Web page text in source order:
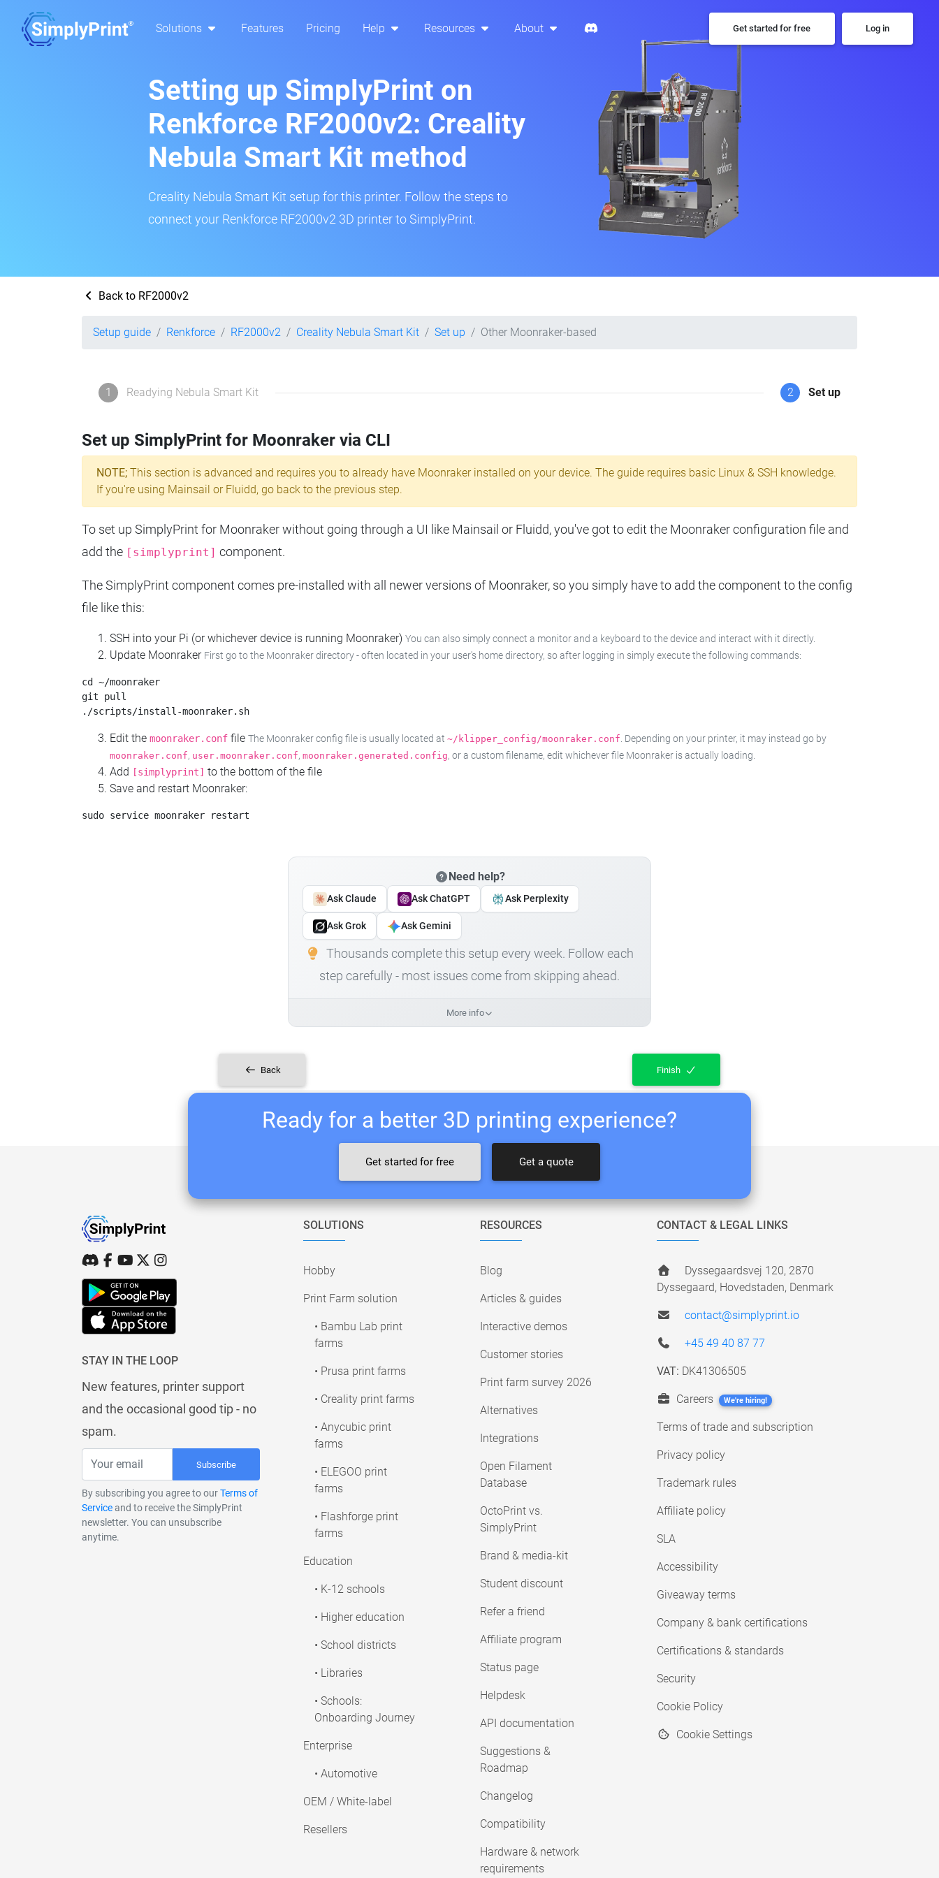
Solutions Features Pricing Help Resources About Get started for free Log in
Setting up SimplyPrint on
Renkforce RF2000v2: Creality
Nebula Smart Kit method
Creality Nebula Smart Kit setup for this printer. Follow the steps to
connect your Renkforce RF2000v2 3D printer to SimplyPrint.
Back to RF2000v2
Setup guide Renkforce RF2000v2 Creality Nebula Smart Kit Set up Other Moonraker-based
1 Readying Nebula Smart Kit 2 Set up
Set up SimplyPrint for Moonraker via CLI
NOTE; This section is advanced and requires you to already have Moonraker installed on your device. The guide requires basic Linux & SSH knowledge.
If you're using Mainsail or Fluidd, go back to the previous step.
To set up SimplyPrint for Moonraker without going through a UI like Mainsail or Fluidd, you've got to edit the Moonraker configuration file and
add the [simplyprint] component.
The SimplyPrint component comes pre-installed with all newer versions of Moonraker, so you simply have to add the component to the config
file like this:
SSH into your Pi (or whichever device is running Moonraker) You can also simply connect a monitor and a keyboard to the device and interact with it directly.
Update Moonraker First go to the Moonraker directory - often located in your user's home directory, so after logging in simply execute the following commands:
cd ~/moonraker
git pull
Edit the moonraker.conf file The Moonraker config file is usually located at ~/klipper_config/moonraker.conf. Depending on your printer, it may instead go by
moonraker.conf, user.moonraker.conf, moonraker.generated.config, or a custom filename, edit whichever file Moonraker is actually loading.
Add [simplyprint] to the bottom of the file
Save and restart Moonraker:
Need help?
Ask Claude Ask ChatGPT Ask Perplexity
Ask Grok Ask Gemini
Thousands complete this setup every week. Follow each
step carefully - most issues come from skipping ahead.
More info
Back Finish
Ready for a better 3D printing experience?
Get started for free Get a quote
STAY IN THE LOOP
New features, printer support
and the occasional good tip - no
spam.
Subscribe
By subscribing you agree to ourTerms of
Serviceand to receive the SimplyPrint
newsletter. You can unsubscribe
anytime.
SOLUTIONS
Hobby
Print Farm solution
• Bambu Lab print
farms
• Prusa print farms
• Creality print farms
• Anycubic print
farms
• ELEGOO print
farms
• Flashforge print
farms
Education
• K-12 schools
• Higher education
• School districts
• Libraries
• Schools:
Onboarding Journey
Enterprise
• Automotive
OEM / White-label
Resellers
RESOURCES
Blog
Articles & guides
Interactive demos
Customer stories
Print farm survey 2026
Alternatives
Integrations
Open Filament
Database
OctoPrint vs.
SimplyPrint
Brand & media-kit
Student discount
Refer a friend
Affiliate program
Status page
Helpdesk
API documentation
Suggestions &
Roadmap
Changelog
Compatibility
Hardware & network
requirements
CONTACT & LEGAL LINKS
Dyssegaardsvej 120, 2870
Dyssegaard, Hovedstaden, Denmark
contact@simplyprint.io
+45 49 40 87 77
VAT: DK41306505
Careers We're hiring!
Terms of trade and subscription
Privacy policy
Trademark rules
Affiliate policy
SLA
Accessibility
Giveaway terms
Company & bank certifications
Certifications & standards
Security
Cookie Policy
Cookie Settings